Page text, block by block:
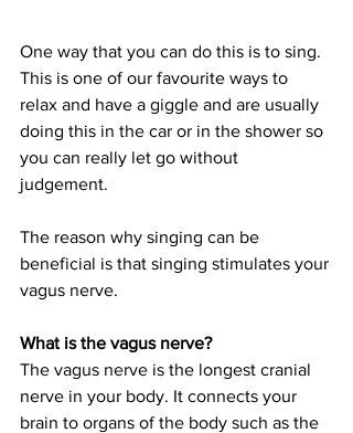
One way that you can do this is to sing.
This is one of our favourite ways to
relax and have a giggle and are usually
doing this in the car or in the shower so
you can really let go without
judgement.
The reason why singing can be
beneficial is that singing stimulates your
vagus nerve.
What is the vagus nerve?
The vagus nerve is the longest cranial
nerve in your body. It connects your
brain to organs of the body such as the